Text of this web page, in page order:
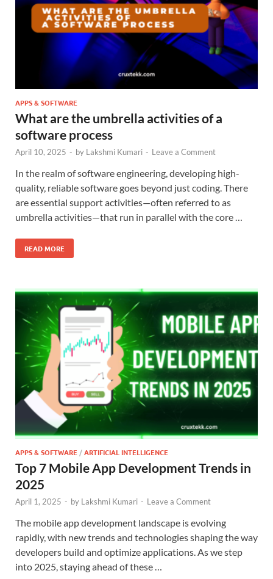
APPS & SOFTWARE
What are the umbrella activities of a
software process
April 10, 2025 - by Lakshmi Kumari - Leave a Comment
In the realm of software engineering, developing high-
quality, reliable software goes beyond just coding. There
are essential support activities—often referred to as
umbrella activities—that run in parallel with the core …
READ MORE
APPS & SOFTWARE/ARTIFICIAL INTELLIGENCE
Top 7 Mobile App Development Trends in
2025
April 1, 2025 - by Lakshmi Kumari - Leave a Comment
The mobile app development landscape is evolving
rapidly, with new trends and technologies shaping the way
developers build and optimize applications. As we step
into 2025, staying ahead of these …